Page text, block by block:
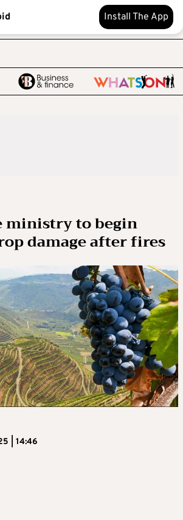
Install The App
to begin
damage after fires
| 14:46